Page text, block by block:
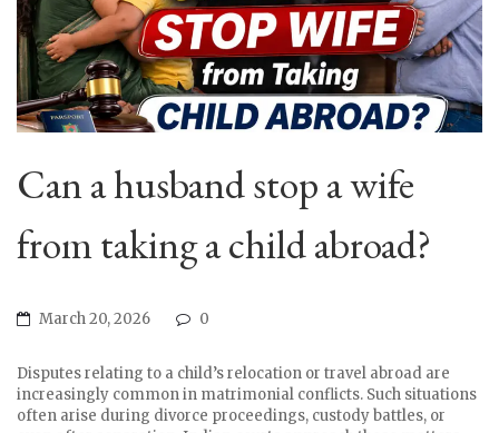
Can a husband stop a wife
from taking a child abroad?
March 20, 2026 0
Disputes relating to a child’s relocation or travel abroad are
increasingly common in matrimonial conflicts. Such situations
often arise during divorce proceedings, custody battles, or